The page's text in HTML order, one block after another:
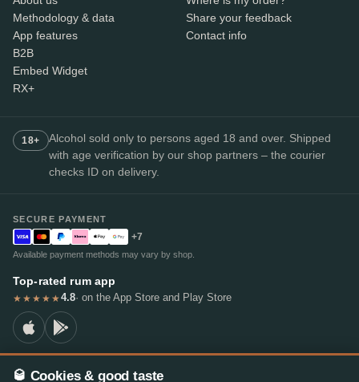
Methodology & data
App features
B2B
Embed Widget
RX+
Share your feedback
Contact info
18+
Alcohol sold only to persons aged 18 and over. Shipped
with age verification by our shop partners – the courier
checks ID on delivery.
SECURE PAYMENT
+7
Available payment methods may vary by shop.
Top-rated rum app
★★★★★4.8· on the App Store and Play Store
🥃 Cookies & good taste